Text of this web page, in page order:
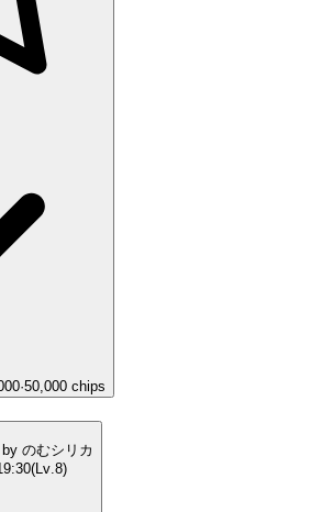
·50,000 chips
のむシリカ
(Lv. 8)